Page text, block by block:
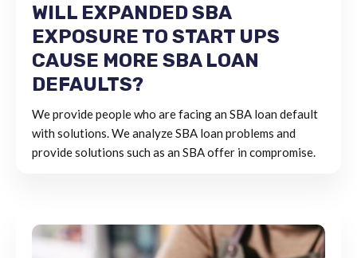
WILL EXPANDED SBA
EXPOSURE TO START UPS
CAUSE MORE SBA LOAN
DEFAULTS?
We provide people who are facing an SBA loan default
with solutions. We analyze SBA loan problems and
provide solutions such as an SBA offer in compromise.